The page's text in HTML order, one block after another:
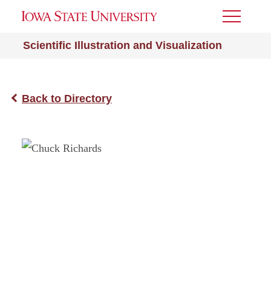
Scientific Illustration and Visualization
Toggle
Back to Directory